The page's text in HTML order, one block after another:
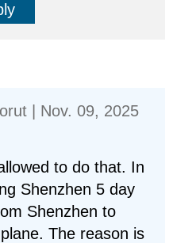
| Nov. 09, 2025
to do that. In
Shenzhen 5 day
Shenzhen to
The reason is